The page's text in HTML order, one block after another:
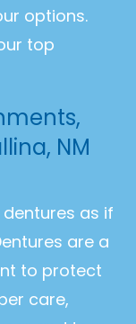
options.
top
NM
as if
are a
to protect
care,